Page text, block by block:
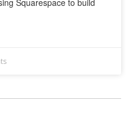
Squarespace to build